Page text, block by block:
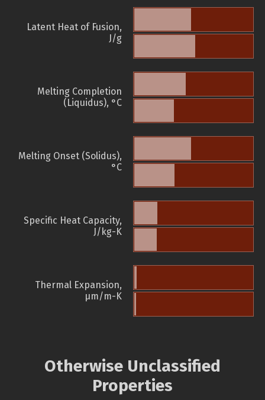
Latent Heat of Fusion,
J/g
Melting Completion
(Liquidus), °C
Melting Onset (Solidus),
°C
Specific Heat Capacity,
J/kg-K
Thermal Expansion,
µm/m-K
Otherwise Unclassified
Properties